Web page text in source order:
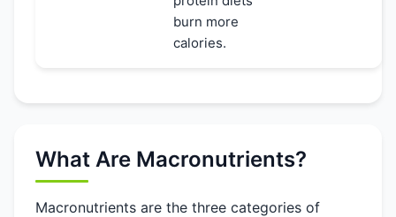
burn more
calories.
What Are Macronutrients?
Macronutrients are the three categories of